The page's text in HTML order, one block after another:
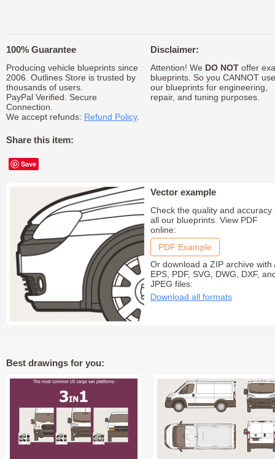
100% Guarantee
Producing vehicle blueprints since
2006. Outlines Store is trusted by
thousands of users.
PayPal Verified. Secure
Connection.
We accept refunds: Refund Policy.
Share this item:
Save
Disclaimer:
Attention! We DO NOToffer
blueprints. So you CANNOT use
our blueprints for engineering,
repair, and tuning purposes.
Vector example
Check the quality and accuracy
all our blueprints. View PDF
online:
PDF Example
Or download a ZIP archive with
EPS, PDF, SVG, DWG, DXF,
JPEG files:
Download all formats
Best drawings for you: